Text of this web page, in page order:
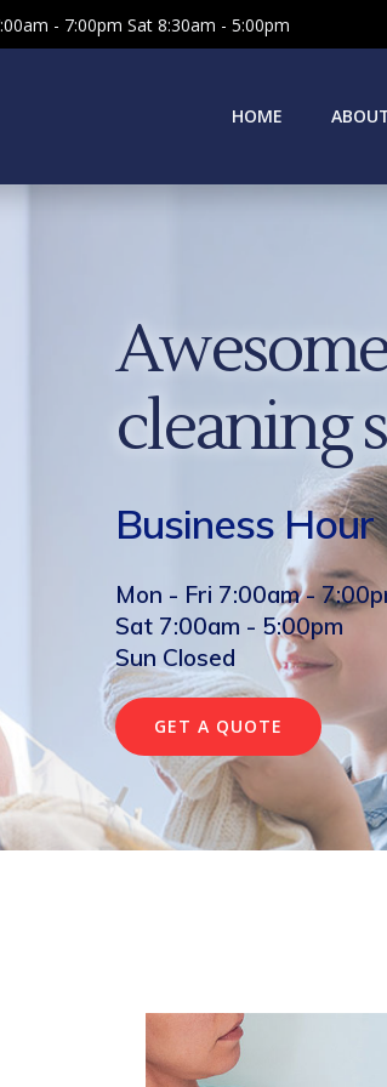
- 7:00pm Sat 8:30am - 5:00pm
HOME
cleaning
Business Hour
Mon - Fri 7:00am -
Sat 7:00am - 5:00pm
Sun Closed
GET A QUOTE